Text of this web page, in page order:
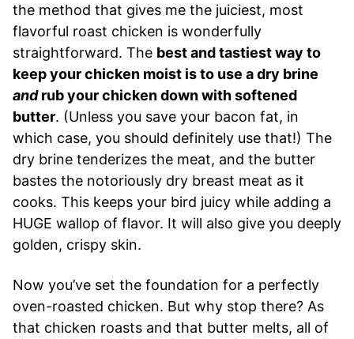
the method that gives me the juiciest, most
flavorful roast chicken is wonderfully
straightforward. The best and tastiest way to
keep your chicken moist is to use a dry brine
andrub your chicken down with softened
butter. (Unless you save your bacon fat, in
which case, you should definitely use that!) The
dry brine tenderizes the meat, and the butter
bastes the notoriously dry breast meat as it
cooks. This keeps your bird juicy while adding a
HUGE wallop of flavor. It will also give you deeply
golden, crispy skin.
Now you’ve set the foundation for a perfectly
oven-roasted chicken. But why stop there? As
that chicken roasts and that butter melts, all of